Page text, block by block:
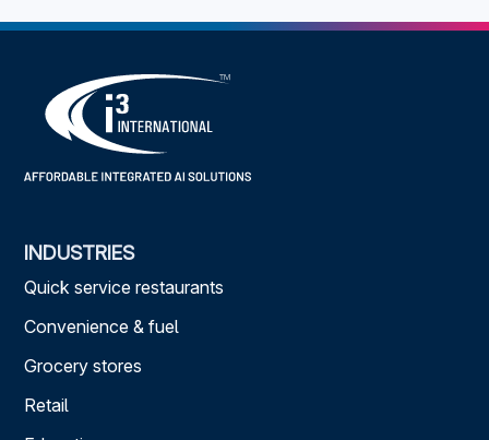
INDUSTRIES
Quick service restaurants
Convenience & fuel
Grocery stores
Retail